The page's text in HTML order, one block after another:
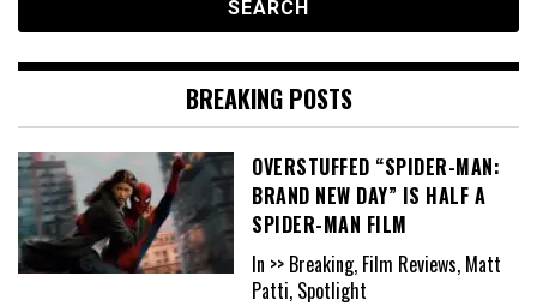
BREAKING POSTS
OVERSTUFFED “SPIDER-MAN:
BRAND NEW DAY” IS HALF A
SPIDER-MAN FILM
In >> Breaking, Film Reviews, Matt
Patti, Spotlight